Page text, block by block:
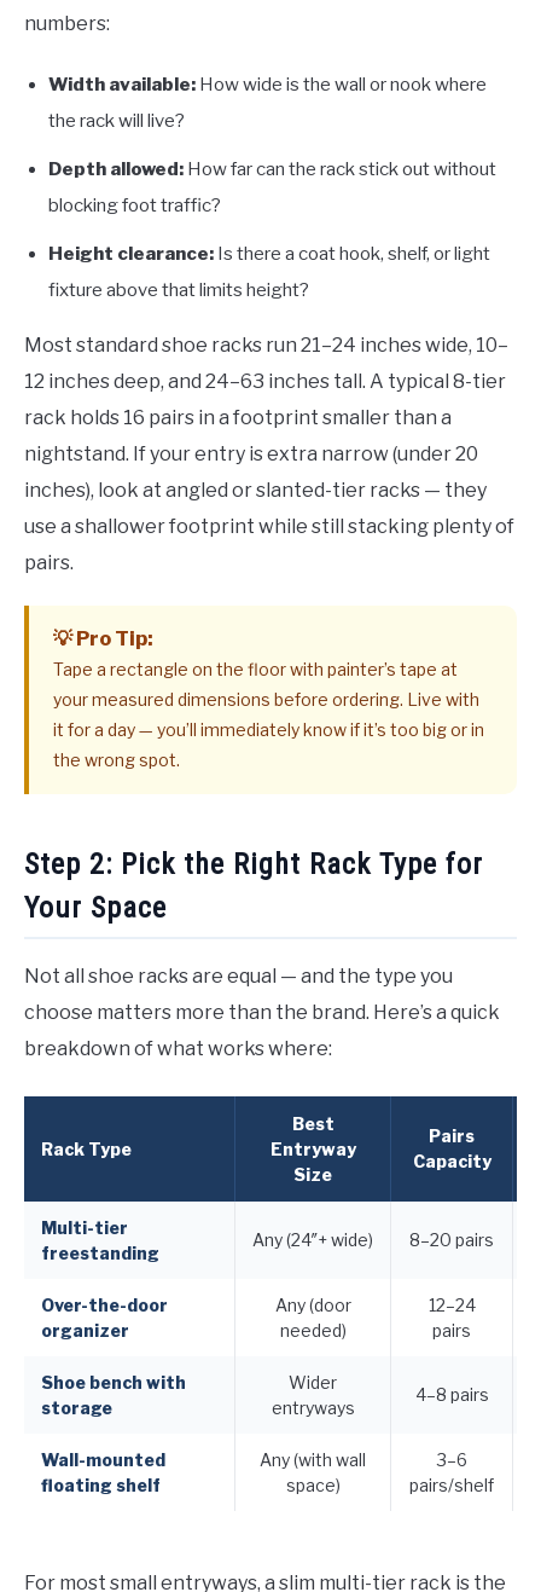
numbers:
Width available: How wide is the wall or nook where
the rack will live?
Depth allowed: How far can the rack stick out without
blocking foot traffic?
Height clearance: Is there a coat hook, shelf, or light
fixture above that limits height?
Most standard shoe racks run 21–24 inches wide, 10–
12 inches deep, and 24–63 inches tall. A typical 8-tier
rack holds 16 pairs in a footprint smaller than a
nightstand. If your entry is extra narrow (under 20
inches), look at angled or slanted-tier racks — they
use a shallower footprint while still stacking plenty of
pairs.
💡 Pro Tip:
Tape a rectangle on the floor with painter’s tape at
your measured dimensions before ordering. Live with
it for a day — you’ll immediately know if it’s too big or in
the wrong spot.
Step 2: Pick the Right Rack Type for
Your Space
Not all shoe racks are equal — and the type you
choose matters more than the brand. Here’s a quick
breakdown of what works where:
Rack Type
Best
Entryway
Size
Pairs
Capacity
Multi-tier
freestanding
Any (24″+ wide) 8–20 pairs
Over-the-door
organizer
Any (door
needed)
12–24
pairs
Shoe bench with
storage
Wider
entryways
4–8 pairs
Wall-mounted
floating shelf
Any (with wall
space)
3–6
pairs/shelf
For most small entryways, a slim multi-tier rack is the